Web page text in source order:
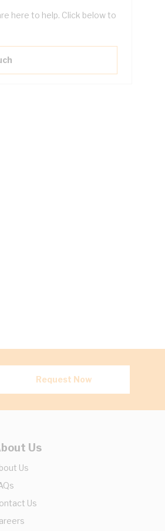
here to help. Click below to
Request Now
Us
Us
Us